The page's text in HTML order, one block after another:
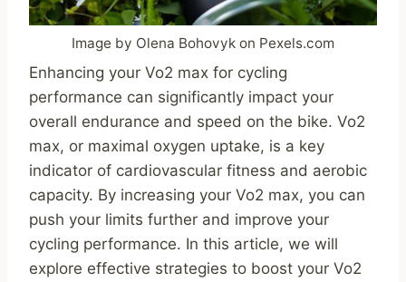
Image by Olena Bohovyk on Pexels.com
Enhancing your Vo2 max for cycling
performance can significantly impact your
overall endurance and speed on the bike. Vo2
max, or maximal oxygen uptake, is a key
indicator of cardiovascular fitness and aerobic
capacity. By increasing your Vo2 max, you can
push your limits further and improve your
cycling performance. In this article, we will
explore effective strategies to boost your Vo2